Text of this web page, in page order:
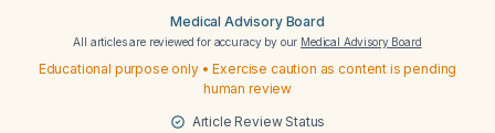
Medical Advisory Board
All articles are reviewed for accuracy by our Medical Advisory Board
Educational purpose only • Exercise caution as content is pending
human review
Article Review Status